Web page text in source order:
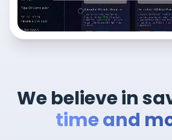
We believe in
time and